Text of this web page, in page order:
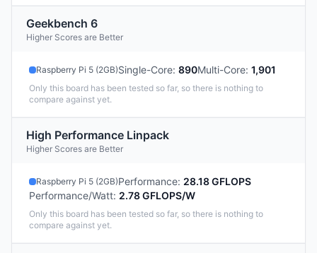
Geekbench 6
Higher Scores are Better
Raspberry Pi 5 (2GB)Single-Core: 890Multi-Core: 1,901
Only this board has been tested so far, so there is nothing to
compare against yet.
High Performance Linpack
Higher Scores are Better
Raspberry Pi 5 (2GB)Performance: 28.18 GFLOPS
Performance/Watt: 2.78 GFLOPS/W
Only this board has been tested so far, so there is nothing to
compare against yet.